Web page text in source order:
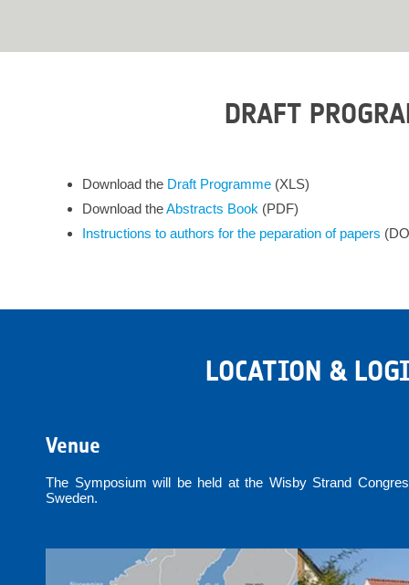
DRAFT
Download the Draft Programme (XLS)
Download theAbstracts Book (PDF)
Instructions to authors for the peparation of papers
LOCATION &
Venue
The Symposium will be held at the Wisby Strand
Sweden.